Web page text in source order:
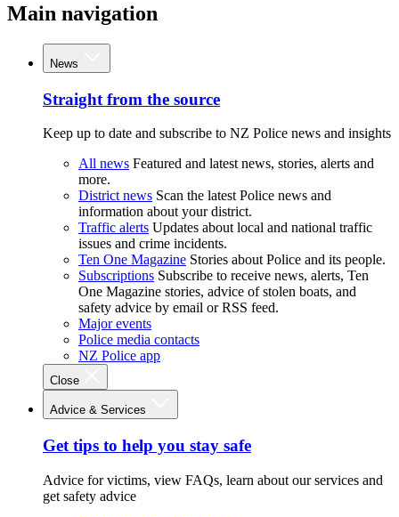
Main navigation
News
Straight from the source
Keep up to date and subscribe to NZ Police news and insights
All news Featured and latest news, stories, alerts and
more.
District news Scan the latest Police news and
information about your district.
Traffic alerts Updates about local and national traffic
issues and crime incidents.
Ten One Magazine Stories about Police and its people.
Subscriptions Subscribe to receive news, alerts, Ten
One Magazine stories, advice of stolen boats, and
safety advice by email or RSS feed.
Major events
Police media contacts
NZ Police app
Close
Advice & Services
Get tips to help you stay safe
Advice for victims, view FAQs, learn about our services and
get safety advice